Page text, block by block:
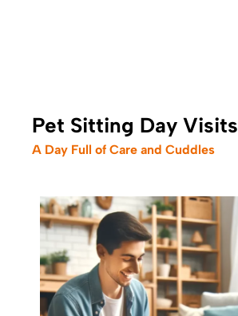
Pet Sitting Day Visits
A Day Full of Care and Cuddles